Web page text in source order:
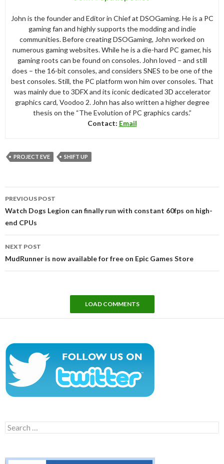
John is the founder and Editor in Chief at DSOGaming. He is a PC
gaming fan and highly supports the modding and indie
communities. Before creating DSOGaming, John worked on
numerous gaming websites. While he is a die-hard PC gamer, his
gaming roots can be found on consoles. John loved – and still
does – the 16-bit consoles, and considers SNES to be one of the
best consoles. Still, the PC platform won him over consoles. That
was mainly due to 3DFX and its iconic dedicated 3D accelerator
graphics card, Voodoo 2. John has also written a higher degree
thesis on the “The Evolution of PC graphics cards.”
Contact: Email
PROJECT EVE SHIFT UP
navigation
PREVIOUS POST
Watch Dogs Legion can finally run with constant 60fps on high-
end CPUs
NEXT POST
MudRunner is now available for free on Epic Games Store
LOAD COMMENTS
Search
for: